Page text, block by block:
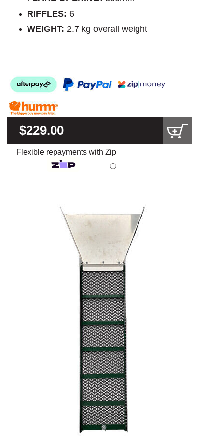
RIFFLES: 6
WEIGHT: 2.7 kg overall weight
$229.00
Flexible repayments with Zip
ⓘ